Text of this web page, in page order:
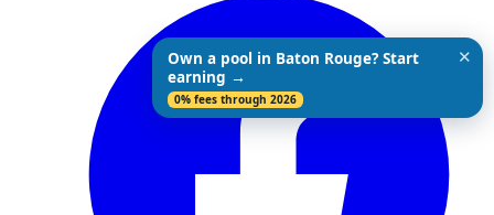
Own a pool in Baton Rouge? Start
earning →
0% fees through 2026
✕